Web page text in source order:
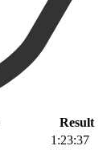
Result
1:23:37